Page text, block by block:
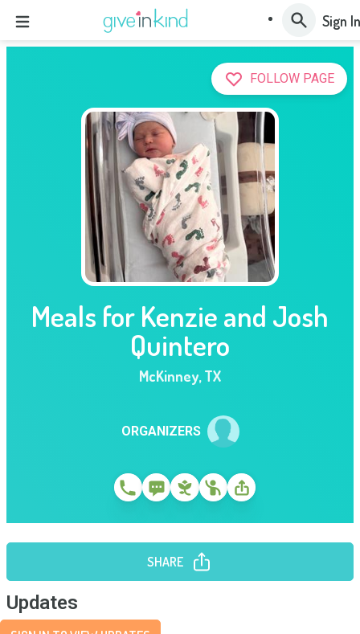
Sign In
FOLLOW PAGE
Meals for Kenzie and Josh
Quintero
McKinney,TX
ORGANIZERS
SHARE
Updates